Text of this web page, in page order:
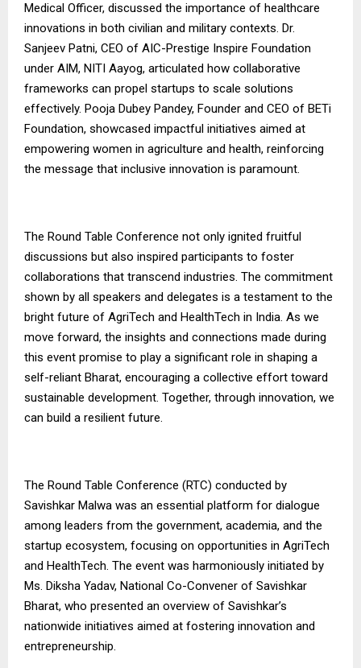
Medical Officer, discussed the importance of healthcare
innovations in both civilian and military contexts. Dr.
Sanjeev Patni, CEO of AIC-Prestige Inspire Foundation
under AIM, NITI Aayog, articulated how collaborative
frameworks can propel startups to scale solutions
effectively. Pooja Dubey Pandey, Founder and CEO of BETi
Foundation, showcased impactful initiatives aimed at
empowering women in agriculture and health, reinforcing
the message that inclusive innovation is paramount.
The Round Table Conference not only ignited fruitful
discussions but also inspired participants to foster
collaborations that transcend industries. The commitment
shown by all speakers and delegates is a testament to the
bright future of AgriTech and HealthTech in India. As we
move forward, the insights and connections made during
this event promise to play a significant role in shaping a
self-reliant Bharat, encouraging a collective effort toward
sustainable development. Together, through innovation, we
can build a resilient future.
The Round Table Conference (RTC) conducted by
Savishkar Malwa was an essential platform for dialogue
among leaders from the government, academia, and the
startup ecosystem, focusing on opportunities in AgriTech
and HealthTech. The event was harmoniously initiated by
Ms. Diksha Yadav, National Co-Convener of Savishkar
Bharat, who presented an overview of Savishkar’s
nationwide initiatives aimed at fostering innovation and
entrepreneurship.